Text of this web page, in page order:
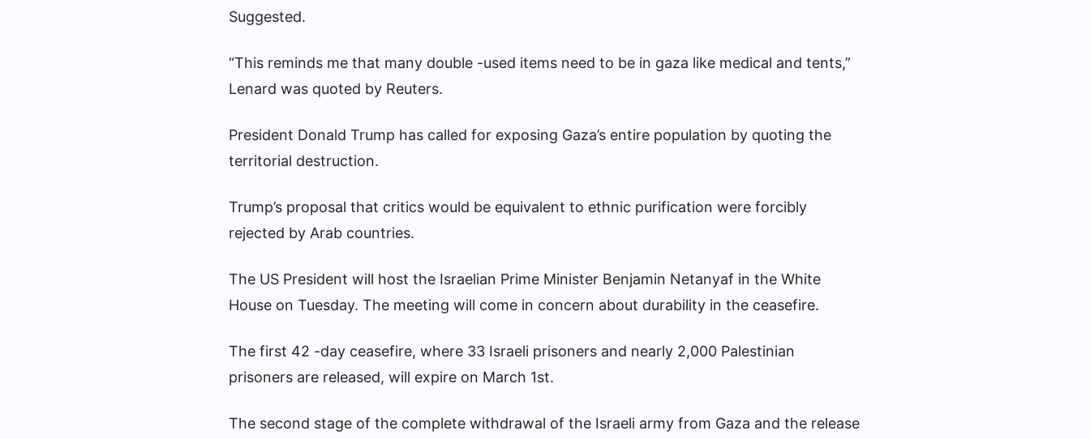
Suggested.
“This reminds me that many double -used items need to be in gaza like medical and tents,”
Lenard was quoted by Reuters.
President Donald Trump has called for exposing Gaza’s entire population by quoting the
territorial destruction.
Trump’s proposal that critics would be equivalent to ethnic purification were forcibly
rejected by Arab countries.
The US President will host the Israelian Prime Minister Benjamin Netanyaf in the White
House on Tuesday. The meeting will come in concern about durability in the ceasefire.
The first 42 -day ceasefire, where 33 Israeli prisoners and nearly 2,000 Palestinian
prisoners are released, will expire on March 1st.
The second stage of the complete withdrawal of the Israeli army from Gaza and the release